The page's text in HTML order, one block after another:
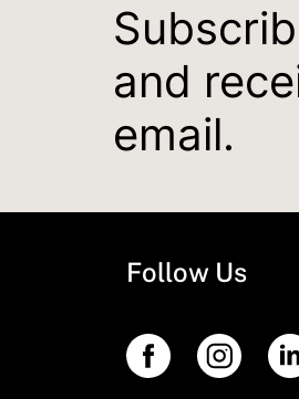
and
email.
Follow Us